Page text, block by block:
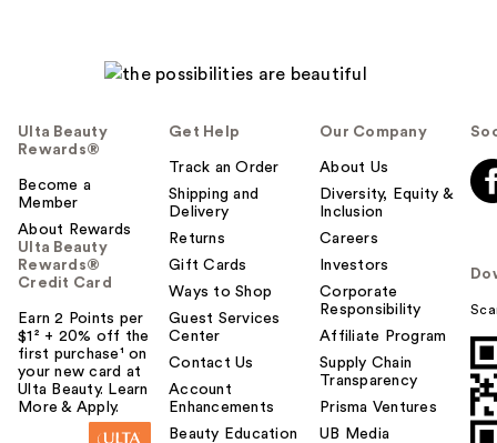
Ulta Beauty
Rewards®
Become a
Member
About Rewards
Ulta Beauty
Rewards®
Credit Card
Earn 2 Points per
$1² + 20% off the
first purchase¹ on
your new card at
Ulta Beauty. Learn
More & Apply.
Get Help
Track an Order
Shipping and
Delivery
Returns
Gift Cards
Ways to Shop
Guest Services
Center
Contact Us
Account
Enhancements
Beauty Education
Our Company
About Us
Diversity, Equity &
Inclusion
Careers
Investors
Corporate
Responsibility
Affiliate Program
Supply Chain
Transparency
Prisma Ventures
UB Media